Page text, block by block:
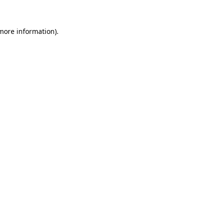
information).